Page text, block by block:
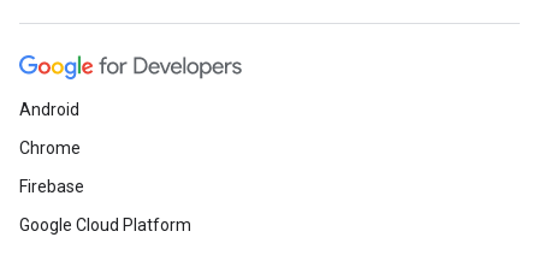
Android
Chrome
Firebase
Google Cloud Platform